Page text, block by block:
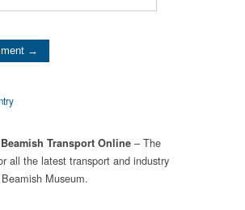
Beamish Transport Online – The
all the latest transport and industry
Museum.